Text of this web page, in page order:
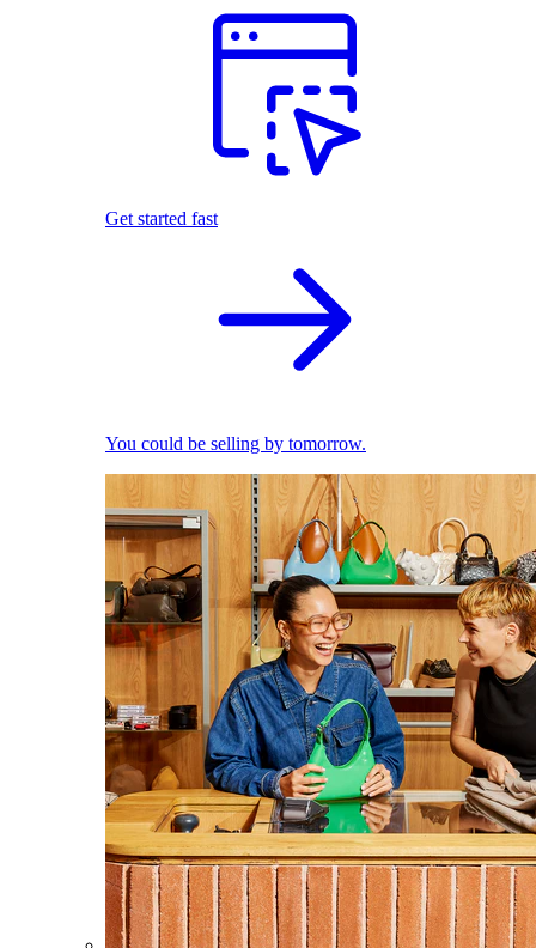
Get started fast
You could be selling by tomorrow.